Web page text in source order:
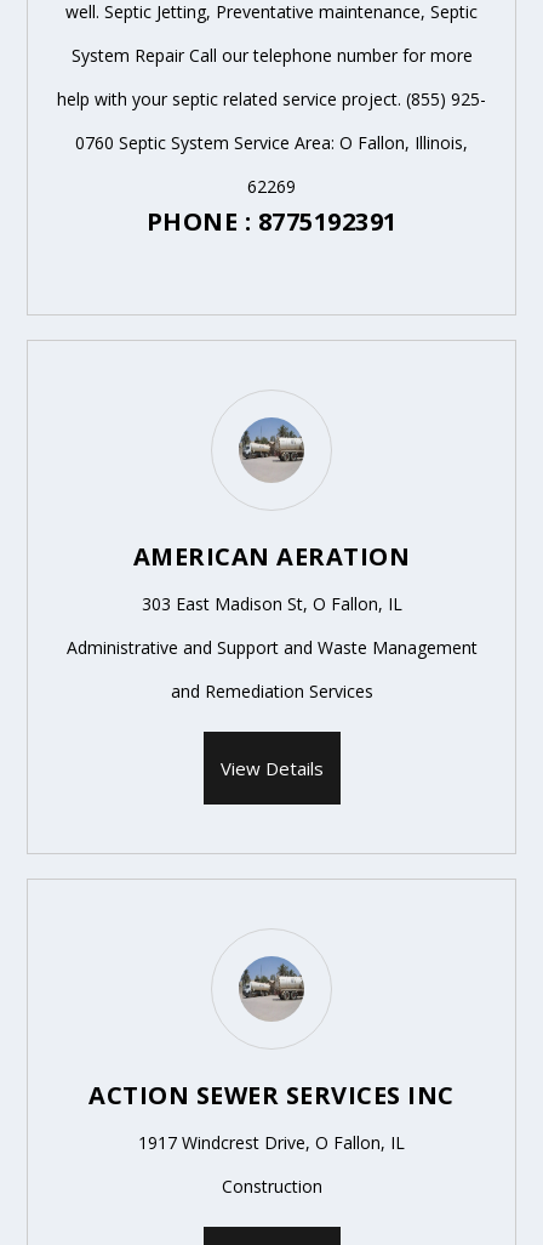
well. Septic Jetting, Preventative maintenance, Septic
System Repair Call our telephone number for more
help with your septic related service project. (855) 925-
0760 Septic System Service Area: O Fallon, Illinois,
62269
PHONE : 8775192391
AMERICAN AERATION
303 East Madison St, O Fallon, IL
Administrative and Support and Waste Management
and Remediation Services
View Details
ACTION SEWER SERVICES INC
1917 Windcrest Drive, O Fallon, IL
Construction